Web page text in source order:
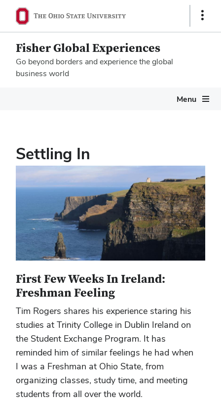
Show
Fisher Global Experiences
Go beyond borders and experience the global
business world
Menu
Settling In
First Few Weeks In Ireland:
Freshman Feeling
Tim Rogers shares his experience staring his
studies at Trinity College in Dublin Ireland on
the Student Exchange Program. It has
reminded him of similar feelings he had when
I was a Freshman at Ohio State, from
organizing classes, study time, and meeting
students from all over the world.